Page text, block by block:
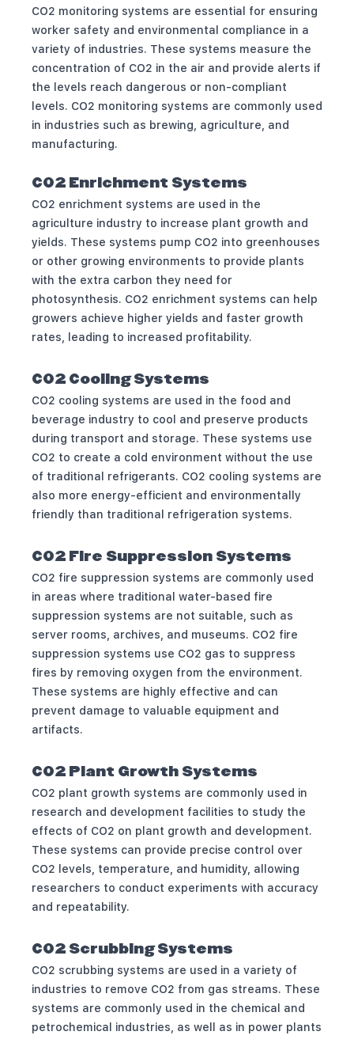
CO2 monitoring systems are essential for ensuring
worker safety and environmental compliance in a
variety of industries. These systems measure the
concentration of CO2 in the air and provide alerts if
the levels reach dangerous or non-compliant
levels. CO2 monitoring systems are commonly used
in industries such as brewing, agriculture, and
manufacturing.
CO2 Enrichment Systems
CO2 enrichment systems are used in the
agriculture industry to increase plant growth and
yields. These systems pump CO2 into greenhouses
or other growing environments to provide plants
with the extra carbon they need for
photosynthesis. CO2 enrichment systems can help
growers achieve higher yields and faster growth
rates, leading to increased profitability.
CO2 Cooling Systems
CO2 cooling systems are used in the food and
beverage industry to cool and preserve products
during transport and storage. These systems use
CO2 to create a cold environment without the use
of traditional refrigerants. CO2 cooling systems are
also more energy-efficient and environmentally
friendly than traditional refrigeration systems.
CO2 Fire Suppression Systems
CO2 fire suppression systems are commonly used
in areas where traditional water-based fire
suppression systems are not suitable, such as
server rooms, archives, and museums. CO2 fire
suppression systems use CO2 gas to suppress
fires by removing oxygen from the environment.
These systems are highly effective and can
prevent damage to valuable equipment and
artifacts.
CO2 Plant Growth Systems
CO2 plant growth systems are commonly used in
research and development facilities to study the
effects of CO2 on plant growth and development.
These systems can provide precise control over
CO2 levels, temperature, and humidity, allowing
researchers to conduct experiments with accuracy
and repeatability.
CO2 Scrubbing Systems
CO2 scrubbing systems are used in a variety of
industries to remove CO2 from gas streams. These
systems are commonly used in the chemical and
petrochemical industries, as well as in power plants